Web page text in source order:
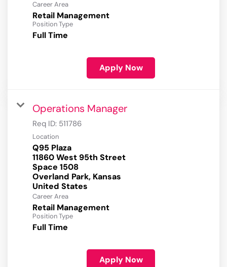
Career Area
Retail Management
Position Type
Full Time
Apply Now
Operations Manager
Req ID: 511786
Location
Q95 Plaza
11860 West 95th Street
Space 1508
Overland Park, Kansas
Career Area
Retail Management
Position Type
Full Time
Apply Now